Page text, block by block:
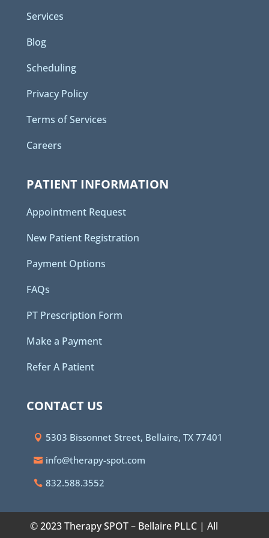
Services
Blog
Scheduling
Privacy Policy
Terms of Services
Careers
PATIENT INFORMATION
Appointment Request
New Patient Registration
Payment Options
FAQs
PT Prescription Form
Make a Payment
Refer A Patient
CONTACT US
5303 Bissonnet Street, Bellaire, TX 77401
info@therapy-spot.com
832.588.3552
© 2023 Therapy SPOT – Bellaire PLLC | All